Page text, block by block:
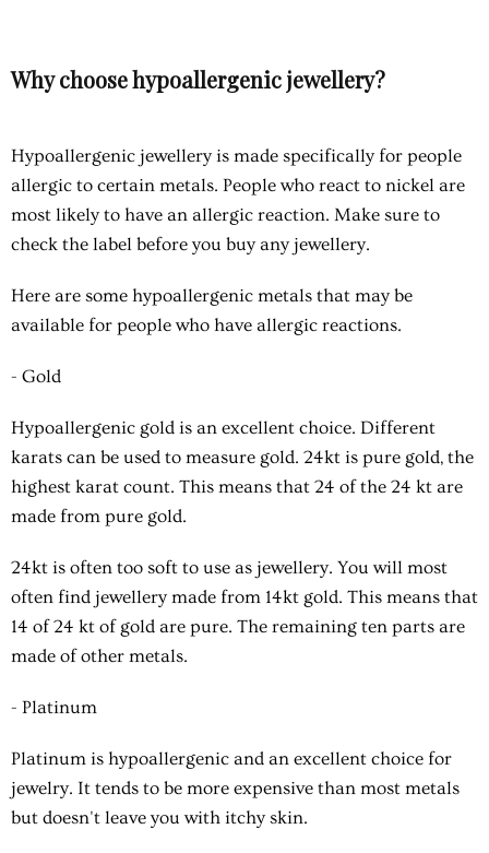
Why choose hypoallergenic jewellery?
Hypoallergenic jewelleryis made specifically for people
allergic to certain metals. People who react to nickel are
most likely to have an allergic reaction. Make sure to
check the label before you buy any jewellery.
Here are some hypoallergenic metals that may be
available for people who have allergic reactions.
- Gold
Hypoallergenic gold is an excellent choice. Different
karats can be used to measure gold. 24kt is pure gold, the
highest karat count. This means that 24 of the 24 kt are
made from pure gold.
24kt is often too soft to use as jewellery. You will most
often find jewellery made from 14kt gold. This means that
14 of 24 kt of gold are pure. The remaining ten parts are
made of other metals.
- Platinum
Platinum is hypoallergenic and an excellent choice for
jewelry. It tends to be more expensive than most metals
but doesn't leave you with itchy skin.